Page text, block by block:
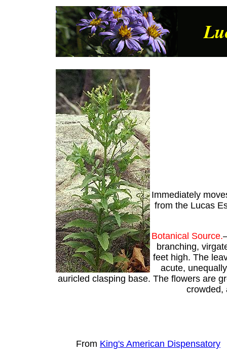
Immediately
from the Lucas
Botanical Source.
branching,
feet high. The
acute,
auricled clasping base. The flowers are
crowded,
From King's American Dispensatory